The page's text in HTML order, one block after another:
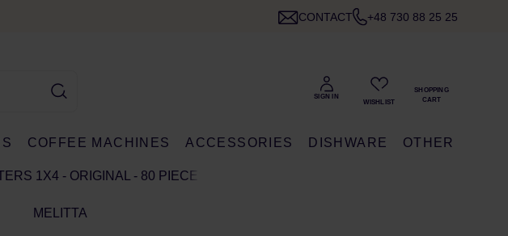
CONTACT +48 730 88 25 25
COFFEE MACHINES ACCESSORIES DISHWARE OTHER
1X4 - ORIGINAL - 80 PIECES
MELITTA